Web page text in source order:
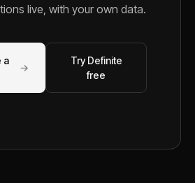
live, with your own data.
a
→
Try Definite
free